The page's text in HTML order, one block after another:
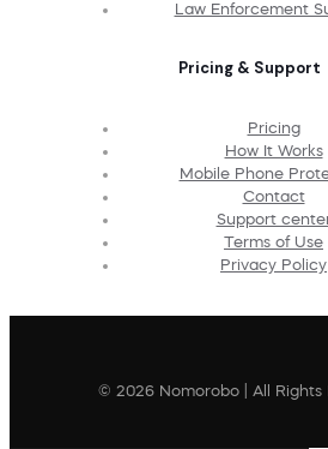
Law Enforcement
Pricing & Support
Pricing
How It Works
Mobile Phone
Contact
Support
Terms of Use
Privacy Policy
© 2026 Nomorobo | All Rights